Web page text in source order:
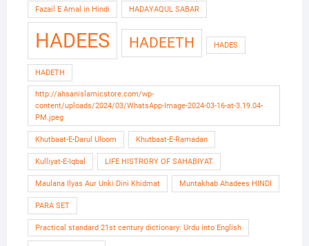
Fazail E Amal in Hindi HADAYAQUL SABAR
HADEES HADEETH HADES
HADETH
http://ahsanislamicstore.com/wp-
content/uploads/2024/03/WhatsApp-Image-2024-03-16-at-3.19.04-
PM.jpeg
Khutbaat-E-Darul Uloom Khutbaat-E-Ramadan
Kulliyat-E-Iqbal LIFE HISTRORY OF SAHABIYAT
Maulana Ilyas Aur Unki Dini Khidmat Muntakhab Ahadees HINDI
PARA SET
Practical standard 21st century dictionary: Urdu into English